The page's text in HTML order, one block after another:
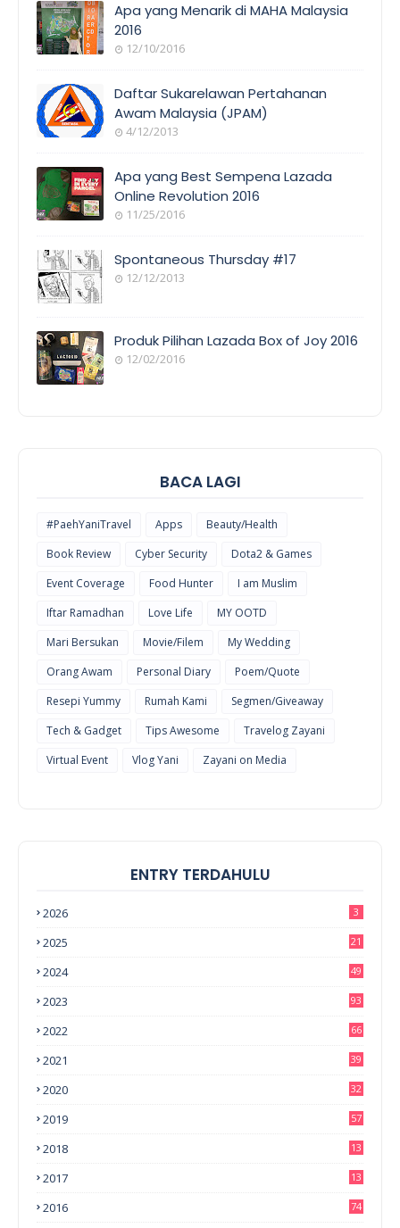
COVERAGE
Apa yang Menarik di MAHA Malaysia
2016
12/10/2016
AWAM
Daftar Sukarelawan Pertahanan
Awam Malaysia (JPAM)
4/12/2013
COVERAGE
Apa yang Best Sempena Lazada
Online Revolution 2016
11/25/2016
E
Spontaneous Thursday #17
12/12/2013
Produk Pilihan Lazada Box of Joy 2016
12/02/2016
BACA LAGI
#PaehYaniTravel Apps
Beauty/Health
Book Review
Cyber Security
Dota2 & Games
Event Coverage
Food Hunter
I am Muslim
Iftar Ramadhan
Love Life
MY OOTD
Mari Bersukan
Movie/Filem
My Wedding
Orang Awam
Personal Diary
Poem/Quote
Resepi Yummy
Rumah Kami
Segmen/Giveaway
Tech & Gadget
Tips Awesome
Travelog Zayani
Virtual Event
Vlog Yani Zayani on Media
ENTRY TERDAHULU
2026 3
2025 21
2024 49
2023 93
2022 66
2021 39
2020 32
2019 57
2018
13
2017
13
2016 74